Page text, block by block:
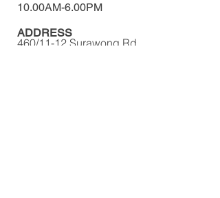
ADDRESS
460/11-12 Surawong Rd.
10.00AM-6.00PM​​​​​​​​​​